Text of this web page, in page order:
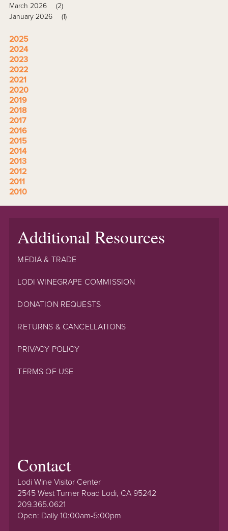
March 2026
(2)
January 2026
(1)
2025
2024
2023
2022
2021
2020
2019
2018
2017
2016
2015
2014
2013
2012
2011
2010
Additional Resources
MEDIA & TRADE
LODI WINEGRAPE COMMISSION
DONATION REQUESTS
RETURNS & CANCELLATIONS
PRIVACY POLICY
TERMS OF USE
Contact
Lodi Wine Visitor Center
2545 West Turner Road Lodi, CA 95242
209.365.0621
Open: Daily 10:00am-5:00pm